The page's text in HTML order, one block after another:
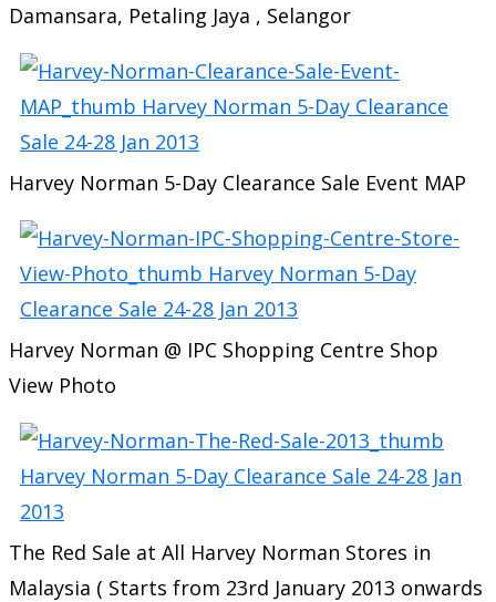
Damansara, Petaling Jaya , Selangor
Harvey Norman 5-Day Clearance Sale Event MAP
Harvey Norman @ IPC Shopping Centre Shop
View Photo
The Red Sale at All Harvey Norman Stores in
Malaysia ( Starts from 23rd January 2013 onwards